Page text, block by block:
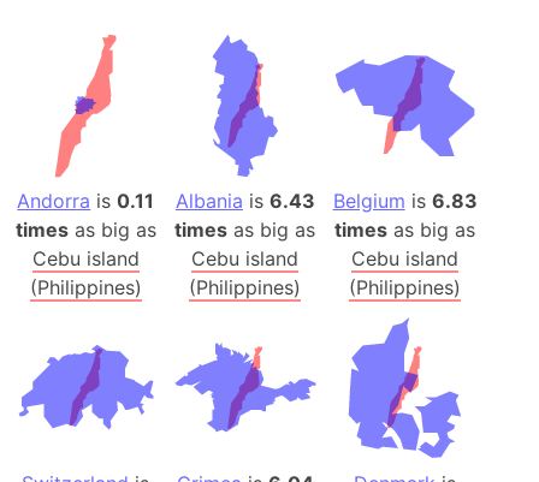
Andorra is0.11
timesas big as
Cebu island
(Philippines)
Albania is 6.43
times as big as
Cebu island
(Philippines)
Belgium is 6.83
times as big as
Cebu island
(Philippines)